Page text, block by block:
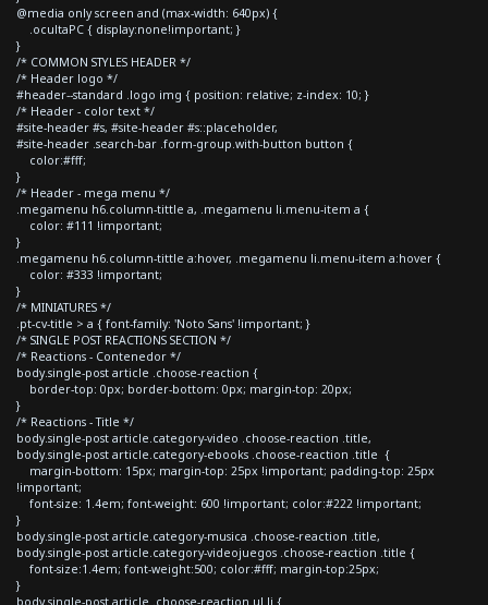
@media only screen and (max-width: 640px) {
.ocultaPC { display:none!important; }
}
/* COMMON STYLES HEADER */
/* Header logo */
#header--standard .logo img { position: relative; z-index: 10; }
/* Header - color text */
#site-header #s, #site-header #s::placeholder,
#site-header .search-bar .form-group.with-button button {
color:#fff;
}
/* Header - mega menu */
.megamenu h6.column-tittle a, .megamenu li.menu-item a {
color: #111 !important;
}
.megamenu h6.column-tittle a:hover, .megamenu li.menu-item a:hover {
color: #333 !important;
}
/* MINIATURES */
.pt-cv-title > a { font-family: 'Noto Sans' !important; }
/* SINGLE POST REACTIONS SECTION */
/* Reactions - Contenedor */
body.single-post article .choose-reaction {
border-top: 0px; border-bottom: 0px; margin-top: 20px;
}
/* Reactions - Title */
body.single-post article.category-video .choose-reaction .title,
body.single-post article.category-ebooks .choose-reaction .title {
margin-bottom: 15px; margin-top: 25px !important; padding-top: 25px
!important;
font-size: 1.4em; font-weight: 600 !important; color:#222 !important;
}
body.single-post article.category-musica .choose-reaction .title,
body.single-post article.category-videojuegos .choose-reaction .title {
font-size:1.4em; font-weight:500; color:#fff; margin-top:25px;
}
body.single-post article .choose-reaction ul li {